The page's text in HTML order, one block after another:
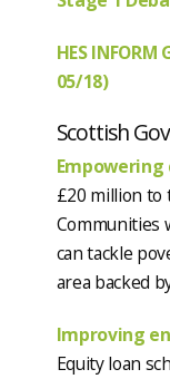
HES
05/18)
Scottish
Empowering
£20 million to
Communities
can tackle
area backed
Improving
Equity loan